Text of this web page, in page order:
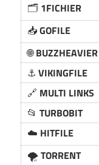
🗂️ 1FICHIER
📥GOFILE
🌐BUZZHEAVIER
⚓ VIKINGFILE
🔗 MULTI LINKS
📂 TURBOBIT
☁️ HITFILE
🌪️ TORRENT